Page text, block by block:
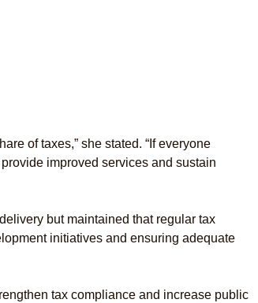
of taxes,” she stated. “If everyone
improved services and sustain
but maintained that regular tax
initiatives and ensuring adequate
tax compliance and increase public